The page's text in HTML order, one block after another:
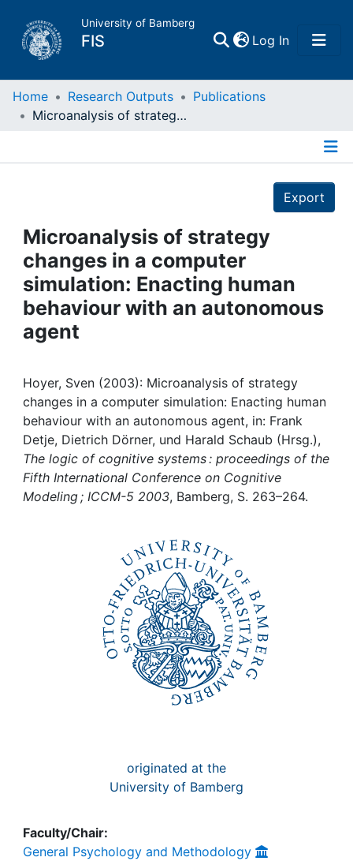
University of Bamberg
FIS Log In(current)
Home
Projects
People
Institutions
My FIS
Help
Home Research Outputs
Publications
Microanalysis of strategy changes in a computer simulation: Enacting human behaviour with an autonomous agent
Export
Microanalysis of strategy
changes in a computer
simulation: Enacting human
behaviour with an autonomous
agent
Hoyer, Sven (2003): Microanalysis of strategy
changes in a computer simulation: Enacting human
behaviour with an autonomous agent, in: Frank
Detje, Dietrich Dörner, und Harald Schaub (Hrsg.),
The logic of cognitive systems : proceedings of the
Fifth International Conference on Cognitive
Modeling ; ICCM-5 2003, Bamberg, S. 263–264.
originated at the
University of Bamberg
Faculty/Chair:
General Psychology and Methodology